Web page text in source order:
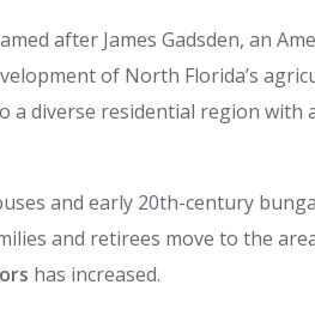
after James Gadsden, an
of North Florida’s
diverse residential region with
and early 20th-century
and retirees move to the
has increased.